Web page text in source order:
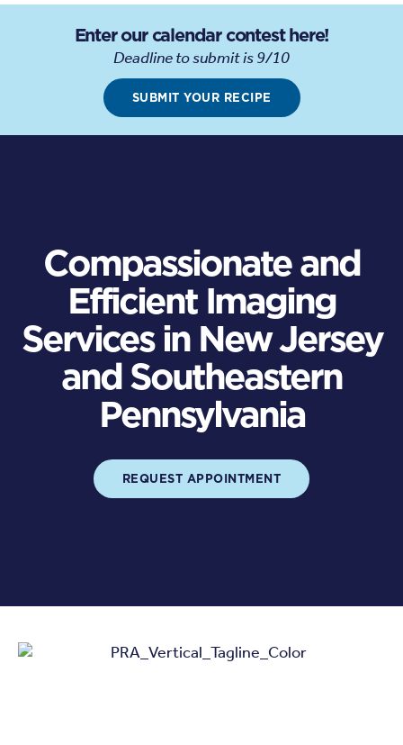
Enter our calendar contest here!
Deadline to submit is 9/10
SUBMIT YOUR RECIPE
Compassionate and
Efficient Imaging
Services in New Jersey
and Southeastern
Pennsylvania
REQUEST APPOINTMENT